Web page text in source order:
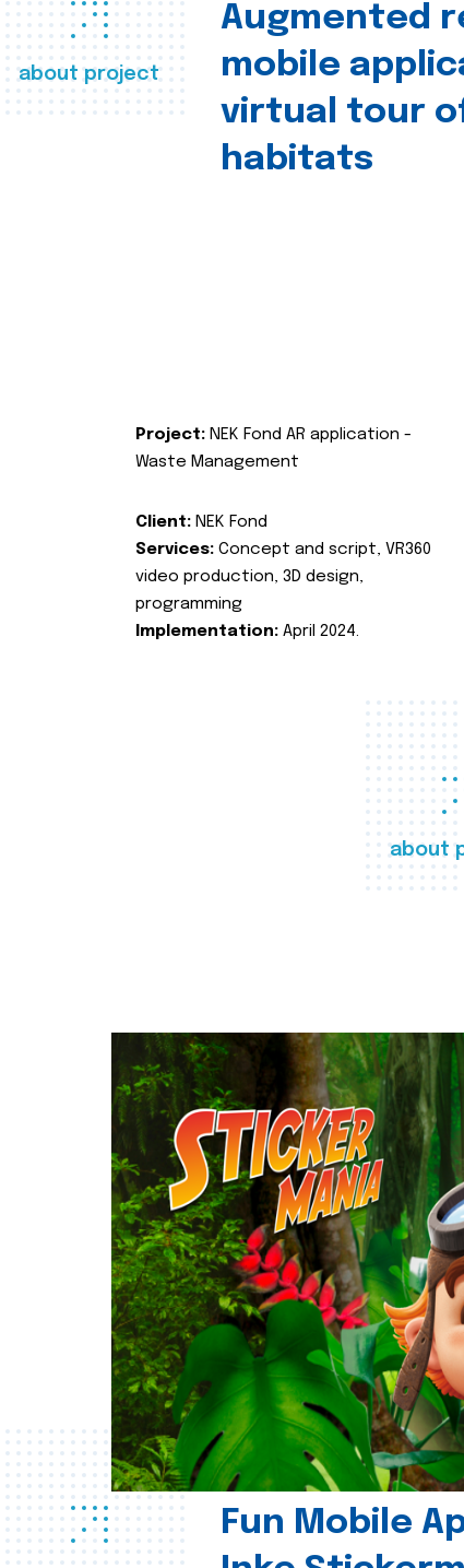
about project
Augmented
mobile
virtual tour
habitats
about
Project: NEK Fond AR application -
Waste Management
Client: NEK Fond
Services: Concept and script, VR360
video production, 3D design,
programming
Implementation: April 2024.
Fun Mobile